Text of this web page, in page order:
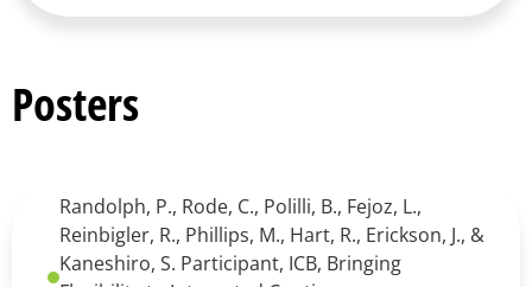
Posters
Randolph, P., Rode, C., Polilli, B., Fejoz, L.,
Reinbigler, R., Phillips, M., Hart, R., Erickson, J., &
Kaneshiro, S. Participant, ICB, Bringing